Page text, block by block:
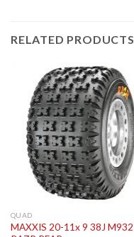
RELATED PRODUCTS
QUAD
MAXXIS 20-11x 9 38J M932